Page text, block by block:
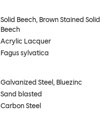
Solid Beech, Brown Stained Solid
Beech
Acrylic Lacquer
Fagus sylvatica
Galvanized Steel, Bluezinc
Sand blasted
Carbon Steel